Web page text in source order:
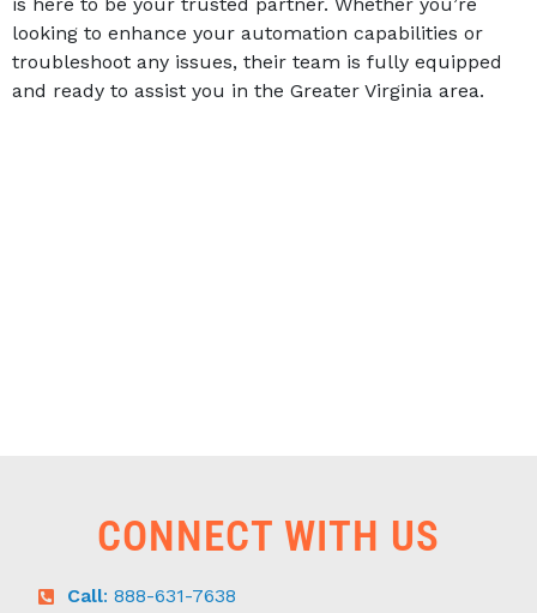
looking to enhance your automation capabilities or
troubleshoot any issues, their team is fully equipped
and ready to assist you in the Greater Virginia area.
CONNECT WITH US
Call: 888-631-7638